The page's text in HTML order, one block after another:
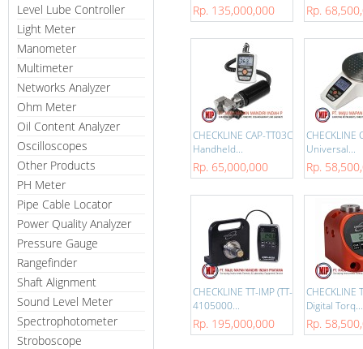
Level Lube Controller
Light Meter
Manometer
Multimeter
Networks Analyzer
Ohm Meter
Oil Content Analyzer
Oscilloscopes
Other Products
PH Meter
Pipe Cable Locator
Power Quality Analyzer
Pressure Gauge
Rangefinder
Shaft Alignment
Sound Level Meter
Spectrophotometer
Stroboscope
Rp. 135,000,000 Rp.
CHECKLINE CAP-TT03C
Handheld...
Rp. 65,000,000
CHECKLINE
Universal...
Rp.
CHECKLINE TT-IMP (TT-
4105000...
Rp. 195,000,000
CHECKLINE
Digital Torq...
Rp.